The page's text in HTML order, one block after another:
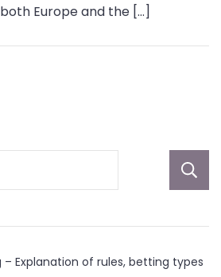
Modern
Imaging
Europe and the […]
Explanation of rules, betting types